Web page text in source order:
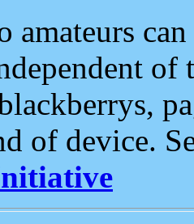
amateurs
of
of device.